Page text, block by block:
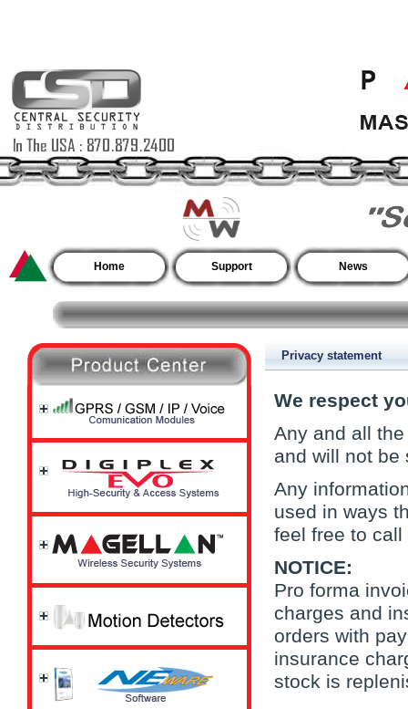
Home Support News
Privacy statement
We respect
Any and all
and will not be
Any
used in ways
feel free to
NOTICE:
Pro forma
charges and
orders with
insurance
stock is